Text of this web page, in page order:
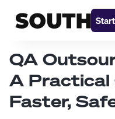
QA
A Practical
Faster,